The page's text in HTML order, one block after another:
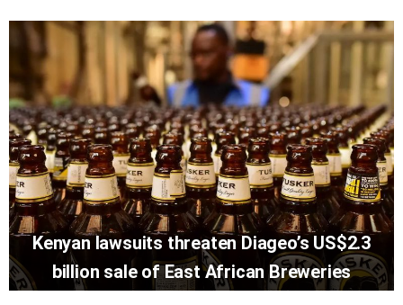
Kenyan lawsuits threaten Diageo’s US$2.3
billion sale of East African Breweries